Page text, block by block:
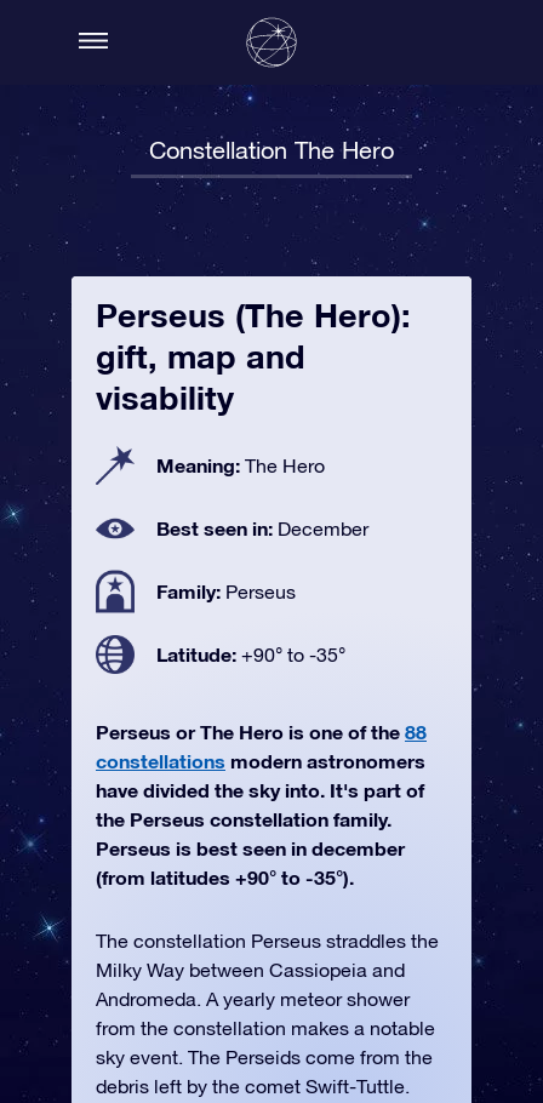
Constellation The Hero
Perseus (The Hero):
gift, map and
visability
Meaning: The Hero
Best seen in: December
Family: Perseus
Latitude: +90° to -35°
Perseus or The Hero is one of the 88
constellations modern astronomers
have divided the sky into. It's part of
the Perseus constellation family.
Perseus is best seen in december
(from latitudes +90° to -35°).
The constellation Perseus straddles the
Milky Way between Cassiopeia and
Andromeda. A yearly meteor shower
from the constellation makes a notable
sky event. The Perseids come from the
debris left by the comet Swift-Tuttle.